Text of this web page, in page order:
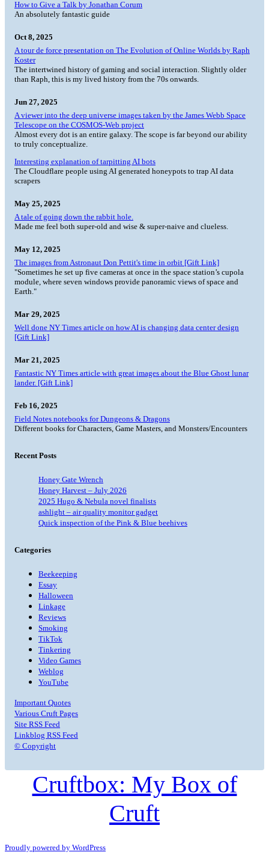
How to Give a Talk by Jonathan Corum
An absolutely fantastic guide
Oct 8, 2025
A tour de force presentation on The Evolution of Online Worlds by Raph
Koster
The intertwined history of gaming and social interaction. Slightly older
than Raph, this is my lived history from the 70s onwards.
Jun 27, 2025
A viewer into the deep universe images taken by the James Webb Space
Telescope on the COSMOS-Web project
Almost every dot is an entire galaxy. The scope is far beyond our ability
to truly conceptualize.
Interesting explanation of tarpitting AI bots
The Cloudflare people using AI generated honeypots to trap AI data
scrapers
May 25, 2025
A tale of going down the rabbit hole.
Made me feel both super-old and wise & super-naive and clueless.
May 12, 2025
The images from Astronaut Don Pettit's time in orbit [Gift Link]
"Sometimes he set up five cameras at once in the space station’s cupola
module, where seven windows provide panoramic views of space and
Earth."
Mar 29, 2025
Well done NY Times article on how AI is changing data center design
[Gift Link]
Mar 21, 2025
Fantastic NY Times article with great images about the Blue Ghost lunar
lander. [Gift Link]
Feb 16, 2025
Field Notes notebooks for Dungeons & Dragons
Different books for Characters, Game Masters, and Monsters/Encounters
Recent Posts
Honey Gate Wrench
Honey Harvest – July 2026
2025 Hugo & Nebula novel finalists
ashlight – air quality monitor gadget
Quick inspection of the Pink & Blue beehives
Categories
Beekeeping
Essay
Halloween
Linkage
Reviews
Smoking
TikTok
Tinkering
Video Games
Weblog
YouTube
Important Quotes
Various Cruft Pages
Site RSS Feed
Linkblog RSS Feed
© Copyright
Cruftbox: My Box of
Cruft
Proudly powered by WordPress